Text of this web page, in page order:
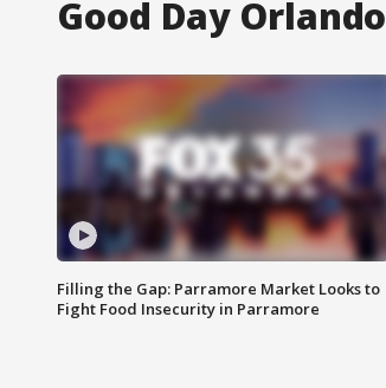
Good Day Orlando
Filling the Gap: Parramore Market Looks to
Fight Food Insecurity in Parramore